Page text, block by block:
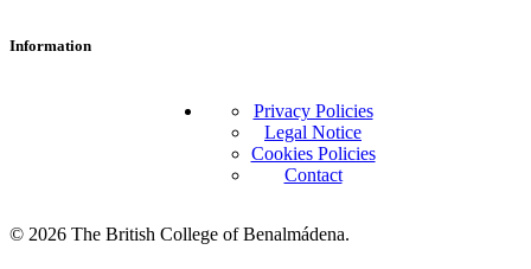
Information
Privacy Policies
Legal Notice
Cookies Policies
Contact
© 2026 The British College of Benalmádena.